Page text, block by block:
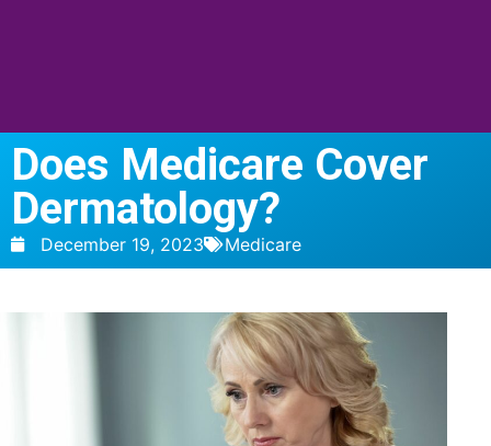
Does Medicare Cover
Dermatology?
December 19, 2023 Medicare